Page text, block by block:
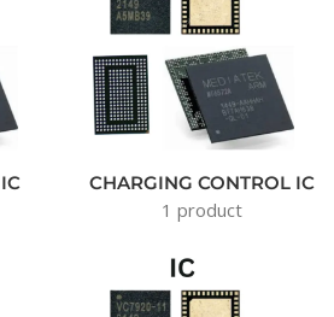
CHARGING CONTROL IC
1 product